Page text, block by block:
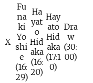
X
Fu
na
ki
Yo
shi
e
(16:
29)
Ha
yat
o
Hid
aka
(16:
20)
Hay
ato
Hid
aka
(17:1
0)
Dra
w
(30:
00)